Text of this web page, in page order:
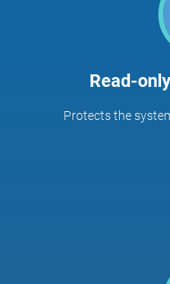
Read-
Protects the